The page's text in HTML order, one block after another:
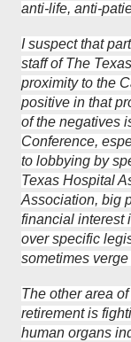
anti-life, anti-
I suspect that
staff of The
proximity to the
positive in that
of the negatives
Conference,
to lobbying by
Texas Hospital
Association, big
financial interest
over specific
sometimes
The other area
retirement is
human organs